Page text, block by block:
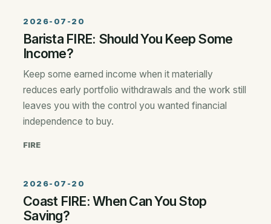
2026-07-20
Barista FIRE: Should You Keep Some
Income?
Keep some earned income when it materially
reduces early portfolio withdrawals and the work still
leaves you with the control you wanted financial
independence to buy.
FIRE
2026-07-20
Coast FIRE: When Can You Stop
Saving?